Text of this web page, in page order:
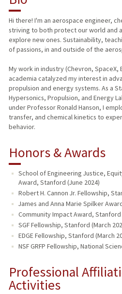
PUBLICATIONS
Hi there! I'm an aerospace engineer,
striving to both protect our world and
explore new ones. Sustainability,
of passions, in and outside of the
My work in industry (Chevron, SpaceX,
academia catalyzed my interest in
propulsion and energy systems. As a
Hypersonics, Propulsion, and Energy
under Professor Ronald Hanson, I
transfer, and chemical kinetics to
behavior.
Honors & Awards
School of Engineering Justice,
Award, Stanford (June 2024)
Robert H. Cannon Jr. Fellowship,
James and Anna Marie Spilker
Community Impact Award, Stanford
SGF Fellowship, Stanford (March
EDGE Fellowship, Stanford (March
NSF GRFP Fellowship, National
Professional
Activities